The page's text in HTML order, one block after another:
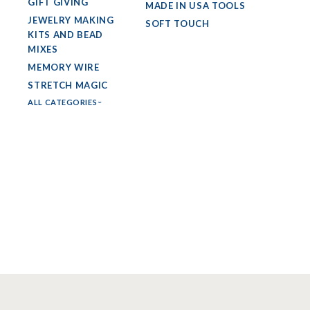
GIFT GIVING
JEWELRY MAKING
KITS AND BEAD
MIXES
MEMORY WIRE
STRETCH MAGIC
ALL CATEGORIES
MADE IN USA TOOLS
SOFT TOUCH